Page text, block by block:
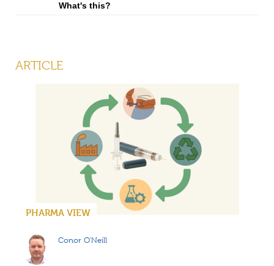
What's this?
ARTICLE
PHARMA VIEW
Conor O'Neill